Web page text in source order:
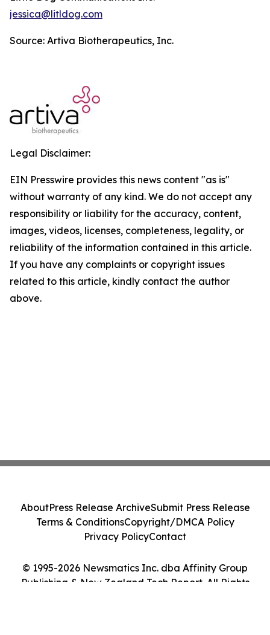
jessica@litldog.com
Source: Artiva Biotherapeutics, Inc.
Legal Disclaimer:
EIN Presswire provides this news content "as is"
without warranty of any kind. We do not accept any
responsibility or liability for the accuracy, content,
images, videos, licenses, completeness, legality, or
reliability of the information contained in this article.
If you have any complaints or copyright issues
related to this article, kindly contact the author
above.
© 1995-2026 Newsmatics Inc. dba Affinity Group
Publishing & New Zealand Tech Report. All Rights
AboutPress Release ArchiveSubmit Press Release
Terms & ConditionsCopyright/DMCA Policy
Privacy PolicyContact